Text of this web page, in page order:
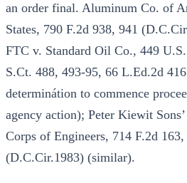
an order final. Aluminum Co. of
States, 790 F.2d 938, 941
FTC v. Standard Oil Co., 449
S.Ct. 488, 493-95, 66 L.Ed.2d
determinátion to commence
agency action); Peter Kiewit
Corps of Engineers, 714 F.2d 163,
(D.C.Cir.1983) (similar).